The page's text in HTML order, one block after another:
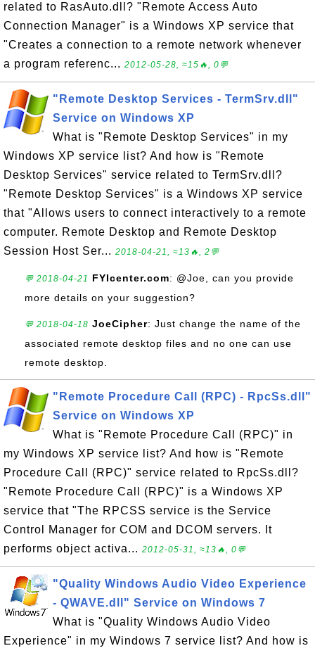
related to RasAuto.dll? "Remote Access Auto
Connection Manager" is a Windows XP service that
"Creates a connection to a remote network whenever
a program referenc... 2012-05-28, ≈15🔥, 0💬
"Remote Desktop Services - TermSrv.dll"
Service on Windows XP
What is "Remote Desktop Services" in my
Windows XP service list? And how is "Remote
Desktop Services" service related to TermSrv.dll?
"Remote Desktop Services" is a Windows XP service
that "Allows users to connect interactively to a remote
computer. Remote Desktop and Remote Desktop
Session Host Ser... 2018-04-21, ≈13🔥, 2💬
💬 2018-04-21 FYIcenter.com: @Joe, can you provide
more details on your suggestion?
💬 2018-04-18 JoeCipher: Just change the name of the
associated remote desktop files and no one can use
remote desktop.
"Remote Procedure Call (RPC) - RpcSs.dll"
Service on Windows XP
What is "Remote Procedure Call (RPC)" in
my Windows XP service list? And how is "Remote
Procedure Call (RPC)" service related to RpcSs.dll?
"Remote Procedure Call (RPC)" is a Windows XP
service that "The RPCSS service is the Service
Control Manager for COM and DCOM servers. It
performs object activa... 2012-05-31, ≈13🔥, 0💬
"Quality Windows Audio Video Experience
- QWAVE.dll" Service on Windows 7
What is "Quality Windows Audio Video
Experience" in my Windows 7 service list? And how is